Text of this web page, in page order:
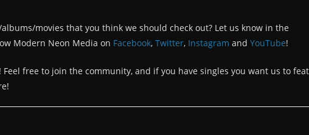
movies that you think we should check out? Let us know in the
Modern Neon Media on Facebook, Twitter, Instagram and YouTube!
! Feel free to join the community, and if you have singles you want us to